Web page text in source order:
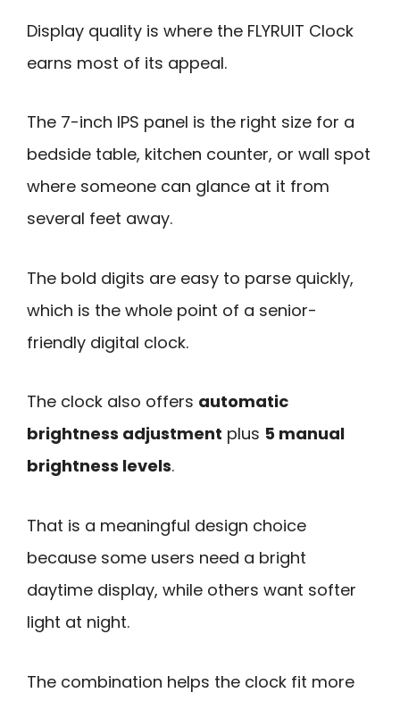
Display quality is where the FLYRUIT Clock
earns most of its appeal.
The 7-inch IPS panel is the right size for a
bedside table, kitchen counter, or wall spot
where someone can glance at it from
several feet away.
The bold digits are easy to parse quickly,
which is the whole point of a senior-
friendly digital clock.
The clock also offers automatic
brightness adjustment plus 5 manual
brightness levels.
That is a meaningful design choice
because some users need a bright
daytime display, while others want softer
light at night.
The combination helps the clock fit more